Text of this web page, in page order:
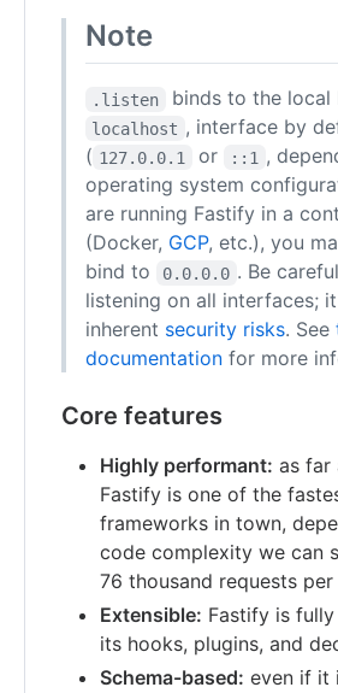
Note
.listen binds to the local
localhost , interface by
( 127.0.0.1 or ::1 ,
operating system
are running Fastify in a
(Docker, GCP, etc.), you
bind to
0.0.0.0 . Be
listening on all interfaces;
inherent security risks. See
documentation for more
Core features
Highly performant: as far
Fastify is one of the
frameworks in town,
code complexity we can
76 thousand requests per
Extensible: Fastify is
its hooks, plugins, and
Schema-based: even if it